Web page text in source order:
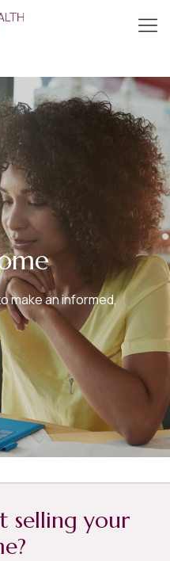
make an informed,
selling your